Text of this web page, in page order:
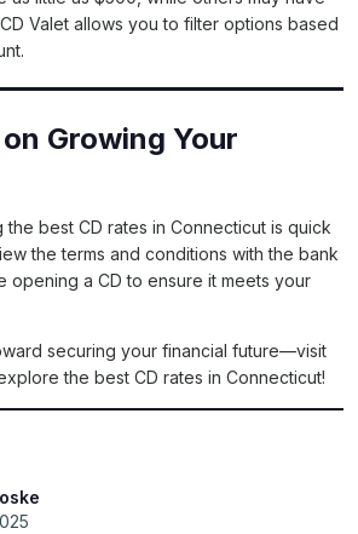
Valet allows you to filter options based
Growing Your
the best CD rates in Connecticut is quick
the terms and conditions with the bank
opening a CD to ensure it meets your
securing your financial future—visit
the best CD rates in Connecticut!